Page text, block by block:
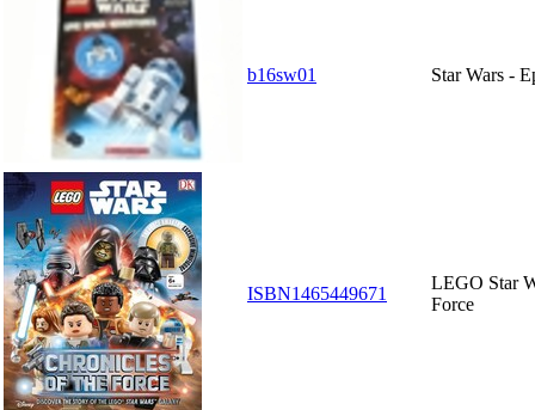
b16sw01 Star Wars -
ISBN1465449671
LEGO Star
Force